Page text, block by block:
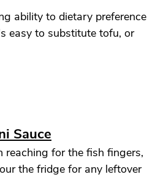
ability to dietary preference
easy to substitute tofu, or
Sauce
reaching for the fish fingers,
the fridge for any leftover